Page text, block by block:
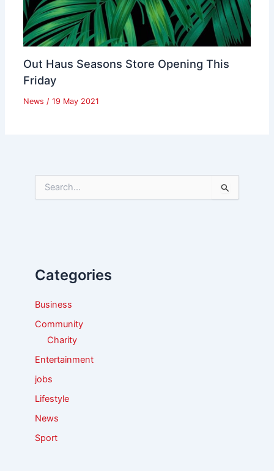
Out Haus Seasons Store Opening This
Friday
News / 19 May 2021
e
o
Categories
Business
Community
Charity
Entertainment
jobs
Lifestyle
News
Sport